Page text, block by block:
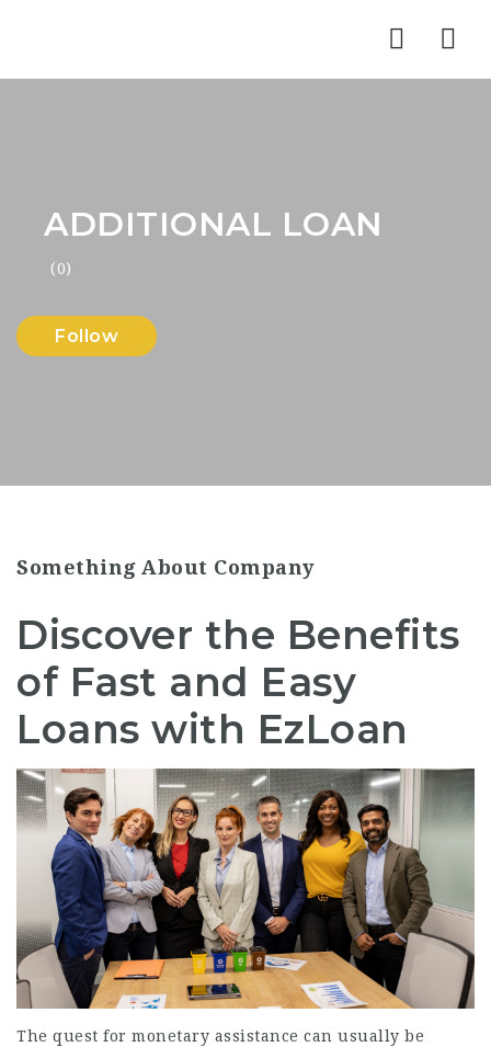
ADDITIONAL LOAN
(0)
Follow
Something About Company
Discover the Benefits
of Fast and Easy
Loans with EzLoan
The quest for monetary assistance can usually be